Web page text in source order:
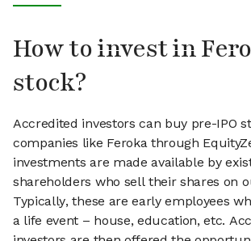
How to invest in
stock?
Accredited investors can buy pre-IPO
companies like Feroka through
investments are made available by
shareholders who sell their shares on
Typically, these are early employees
a life event – house, education, etc.